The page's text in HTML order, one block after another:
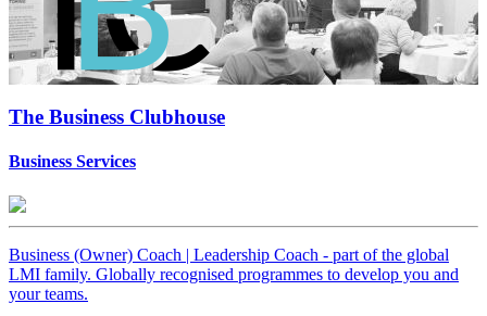
The Business Clubhouse
Business Services
Business (Owner) Coach | Leadership Coach - part of the global
LMI family. Globally recognised programmes to develop you and
your teams.